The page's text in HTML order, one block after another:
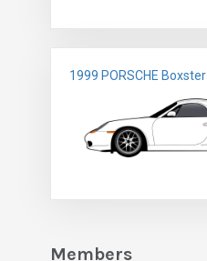
1999 PORSCHE Boxster
Members